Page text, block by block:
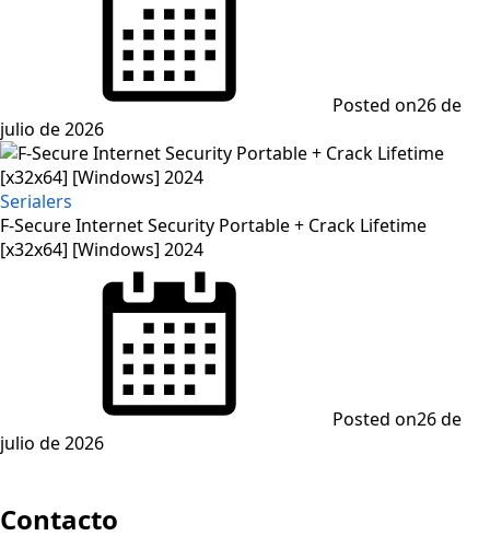
Posted on26 de
julio de 2026
Serialers
F-Secure Internet Security Portable + Crack Lifetime
[x32x64] [Windows] 2024
Posted on26 de
julio de 2026
Contacto